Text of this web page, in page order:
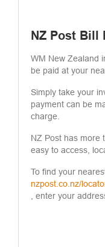
NZ Post Bill
WM New Zealand
be paid at your
Simply take your
payment can be
charge.
NZ Post has more
easy to access,
To find your
nzpost.co.nz/
, enter your